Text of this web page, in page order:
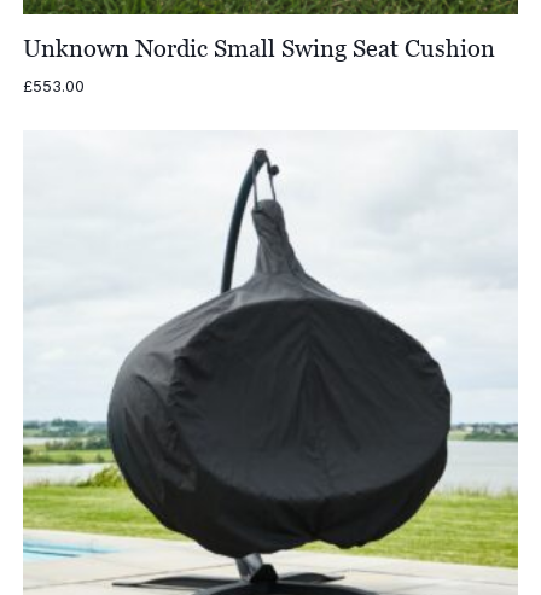
Unknown Nordic Small Swing Seat Cushion
£553.00